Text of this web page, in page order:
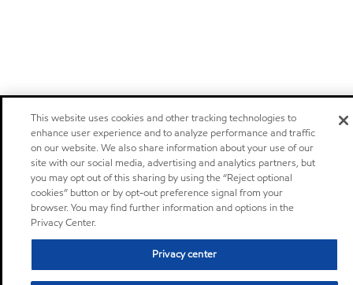
This website uses cookies and other tracking technologies to
enhance user experience and to analyze performance and traffic
on our website. We also share information about your use of our
site with our social media, advertising and analytics partners, but
you may opt out of this sharing by using the “Reject optional
cookies” button or by opt-out preference signal from your
browser. You may find further information and options in the
Privacy Center.
Privacy center